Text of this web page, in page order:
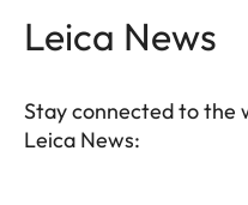
Leica News
Stay connected to the
Leica News: